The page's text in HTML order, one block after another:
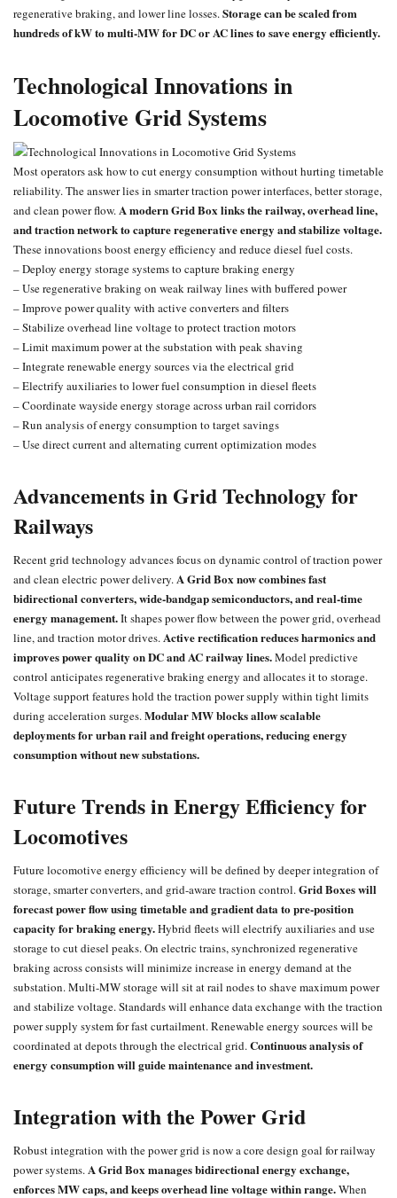
regenerative braking, and lower line losses.Storage can be scaled from
hundreds of kW to multi-MW for DC or AC lines to save energy efficiently.
Technological Innovations in
Locomotive Grid Systems
Most operators ask how to cut energy consumption without hurting timetable
reliability. The answer lies in smarter traction power interfaces, better storage,
and clean power flow.A modern Grid Box links the railway, overhead line,
and traction network to capture regenerative energy and stabilize voltage.
These innovations boost energy efficiency and reduce diesel fuel costs.
– Deploy energy storage systems to capture braking energy
– Use regenerative braking on weak railway lines with buffered power
– Improve power quality with active converters and filters
– Stabilize overhead line voltage to protect traction motors
– Limit maximum power at the substation with peak shaving
– Integrate renewable energy sources via the electrical grid
– Electrify auxiliaries to lower fuel consumption in diesel fleets
– Coordinate wayside energy storage across urban rail corridors
– Run analysis of energy consumption to target savings
– Use direct current and alternating current optimization modes
Advancements in Grid Technology for
Railways
Recent grid technology advancesfocus on dynamic control of traction power
and clean electric power delivery.A Grid Box now combines fast
bidirectional converters, wide-bandgap semiconductors, and real-time
energy management.It shapes power flow between the power grid, overhead
line, and traction motor drives.Active rectification reduces harmonics and
improves power quality on DC and AC railway lines.Model predictive
control anticipates regenerative braking energy and allocates it to storage.
Voltage support features hold the traction power supply within tight limits
during acceleration surges.Modular MW blocks allow scalable
deployments for urban rail and freight operations, reducing energy
consumption without new substations.
Future Trends in Energy Efficiency for
Locomotives
Future locomotive energy efficiency will be defined by deeper integration of
storage, smarter converters, and grid-aware traction control.Grid Boxes will
forecast power flow using timetable and gradient data to pre-position
capacity for braking energy.Hybrid fleets will electrify auxiliaries and use
storage to cut diesel peaks. On electric trains, synchronized regenerative
braking across consists will minimize increase in energy demand at the
substation. Multi-MW storage will sit at rail nodes to shave maximum power
and stabilize voltage. Standards will enhance data exchange with the traction
power supply system for fast curtailment. Renewable energy sources will be
coordinated at depots through the electrical grid.Continuous analysis of
energy consumption will guide maintenance and investment.
Integration with the Power Grid
Robust integration with the power grid is now a core design goal for railway
power systems.A Grid Box manages bidirectional energy exchange,
enforces MW caps, and keeps overhead line voltage within range.When